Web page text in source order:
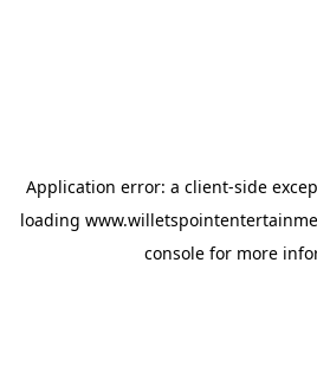
Application error: a client-side
loading
console for more